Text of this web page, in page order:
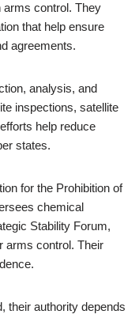
arms control. They
that help ensure
agreements.
analysis, and
inspections, satellite
help reduce
states.
for the Prohibition of
chemical
Stability Forum,
arms control. Their
their authority depends